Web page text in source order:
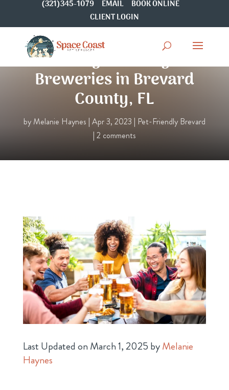
(321)345-1079 EMAIL
BOOK ONLINE
CLIENT LOGIN
6 Dog-Friendly
Breweries in Brevard
County, FL
by Melanie Haynes | Apr 3, 2023 | Pet-Friendly Brevard
| 2 comments
Last Updated on March 1, 2025 byMelanie
Haynes